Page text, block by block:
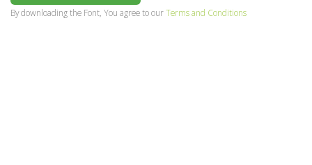
By downloading the Font, You agree to ourTerms and Conditions